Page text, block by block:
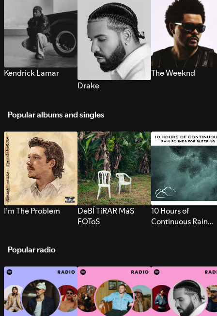
Kendrick Lamar
Drake
The Weeknd
Popular albums and singles
I’m The Problem
DeBÍ TiRAR MáS
FOToS
10 Hours of
Continuous Rain
Popular radio